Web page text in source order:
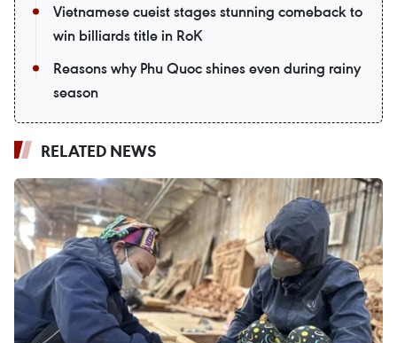
Vietnamese cueist stages stunning comeback to
win billiards title in RoK
Reasons why Phu Quoc shines even during rainy
season
RELATED NEWS